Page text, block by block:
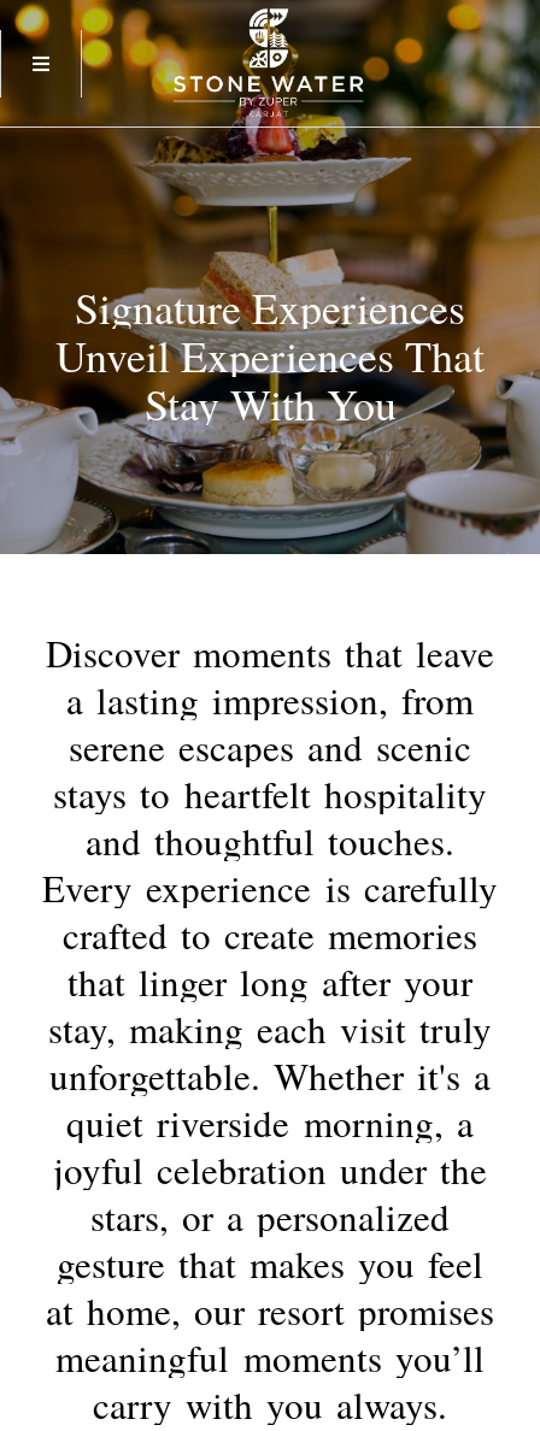
SignatureExperiences
UnveilExperiencesThat
StayWithYou
Discover moments that leave
a lasting impression, from
serene escapes and scenic
stays to heartfelt hospitality
and thoughtful touches.
Every experience is carefully
crafted to create memories
that linger long after your
stay, making each visit truly
unforgettable. Whether it's a
quiet riverside morning, a
joyful celebration under the
stars, or a personalized
gesture that makes you feel
at home, our resort promises
meaningful moments you’ll
carry with you always.